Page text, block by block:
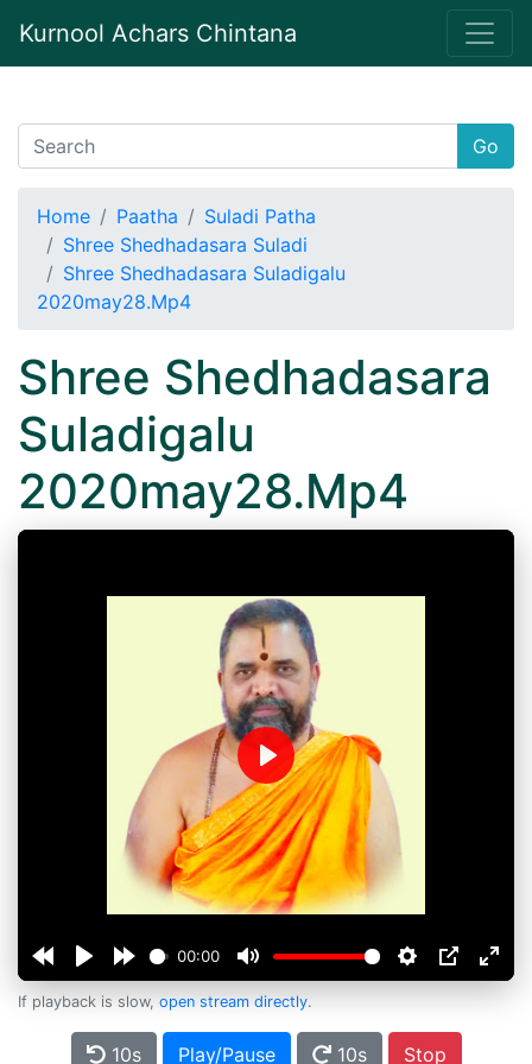
Kurnool Achars Chintana
Go
Home Paatha
Suladi Patha
Shree Shedhadasara Suladi
Shree Shedhadasara Suladigalu
2020may28.Mp4
Shree Shedhadasara
Suladigalu
2020may28.Mp4
00:00
Play
If playback is slow, open stream directly.
10s Play/Pause 10s Stop